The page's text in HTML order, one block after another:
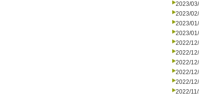
2023/
2023/
2023/
2023/
2022/
2022/
2022/
2022/
2022/
2022/